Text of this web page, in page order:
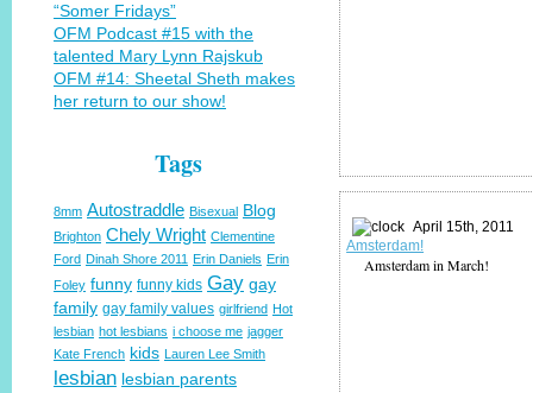
“Somer Fridays”
OFM Podcast #15 with the
talented Mary Lynn Rajskub
OFM #14: Sheetal Sheth makes
her return to our show!
Tags
8mm Autostraddle Bisexual Blog
Brighton Chely Wright Clementine
Ford Dinah Shore 2011 Erin Daniels Erin
Foley funny funny kids Gay gay
family gay family values girlfriend Hot
lesbian hot lesbians i choose me jagger
Kate French kids Lauren Lee Smith
lesbian lesbian parents
April 15th, 2011
Amsterdam!
Amsterdam in March!